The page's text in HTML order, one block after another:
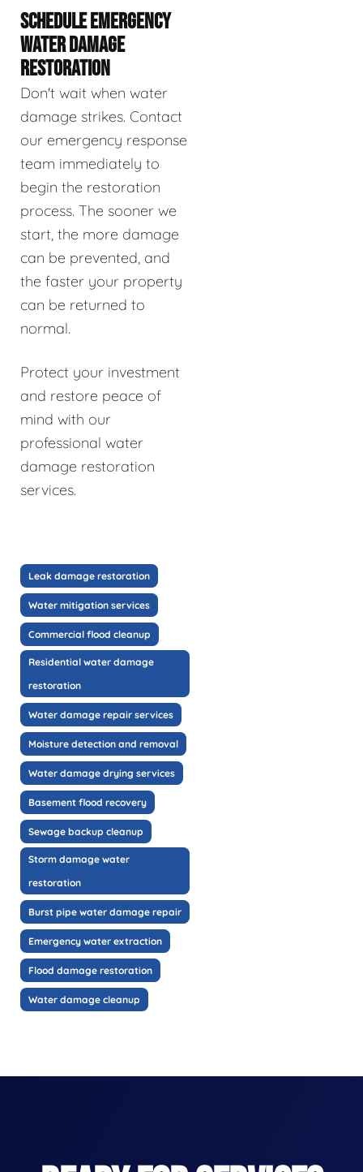
SCHEDULE EMERGENCY
WATER DAMAGE
RESTORATION
Don't wait when water
damage strikes. Contact
our emergency response
team immediately to
begin the restoration
process. The sooner we
start, the more damage
can be prevented, and
the faster your property
can be returned to
normal.
Protect your investment
and restore peace of
mind with our
professional water
damage restoration
services.
Leak damage restoration
Water mitigation services
Commercial flood cleanup
Residential water damage
restoration
Water damage repair services
Moisture detection and removal
Water damage drying services
Basement flood recovery
Sewage backup cleanup
Storm damage water
restoration
Burst pipe water damage repair
Emergency water extraction
Flood damage restoration
Water damage cleanup